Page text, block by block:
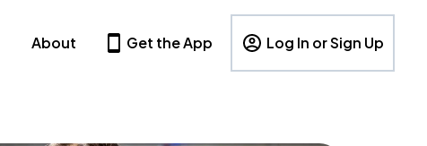
About Get the App Log In or Sign Up